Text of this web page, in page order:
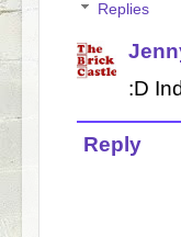
Replies
:D
Reply